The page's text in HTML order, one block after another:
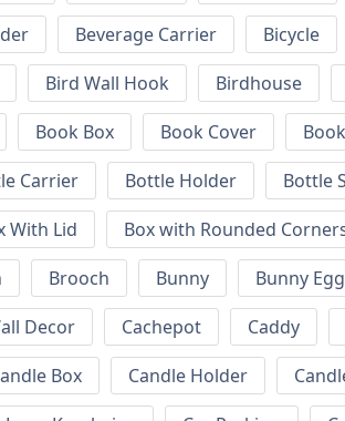
Beverage Carrier Bicycle
Bird Wall Hook Birdhouse
Book Box Book Cover
Carrier Bottle Holder Bottle
With Lid Box with Rounded
Brooch Bunny Bunny
Decor Cachepot Caddy
Box Candle Holder